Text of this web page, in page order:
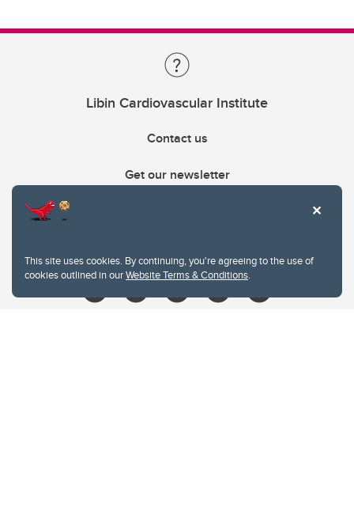
This site uses cookies. By continuing, you're agreeing to the use of
cookies outlined in ourWebsite Terms & Conditions.
Libin Cardiovascular Institute
Contact us
Get our newsletter